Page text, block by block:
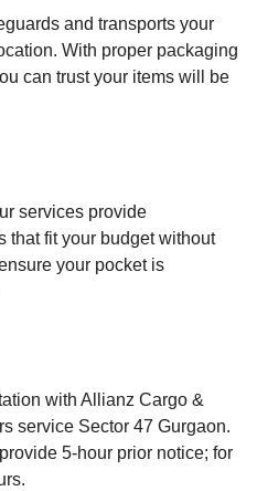
and transports your
With proper packaging
can trust your items will be
services provide
that fit your budget without
your pocket is
with Allianz Cargo &
service Sector 47 Gurgaon.
5-hour prior notice; for